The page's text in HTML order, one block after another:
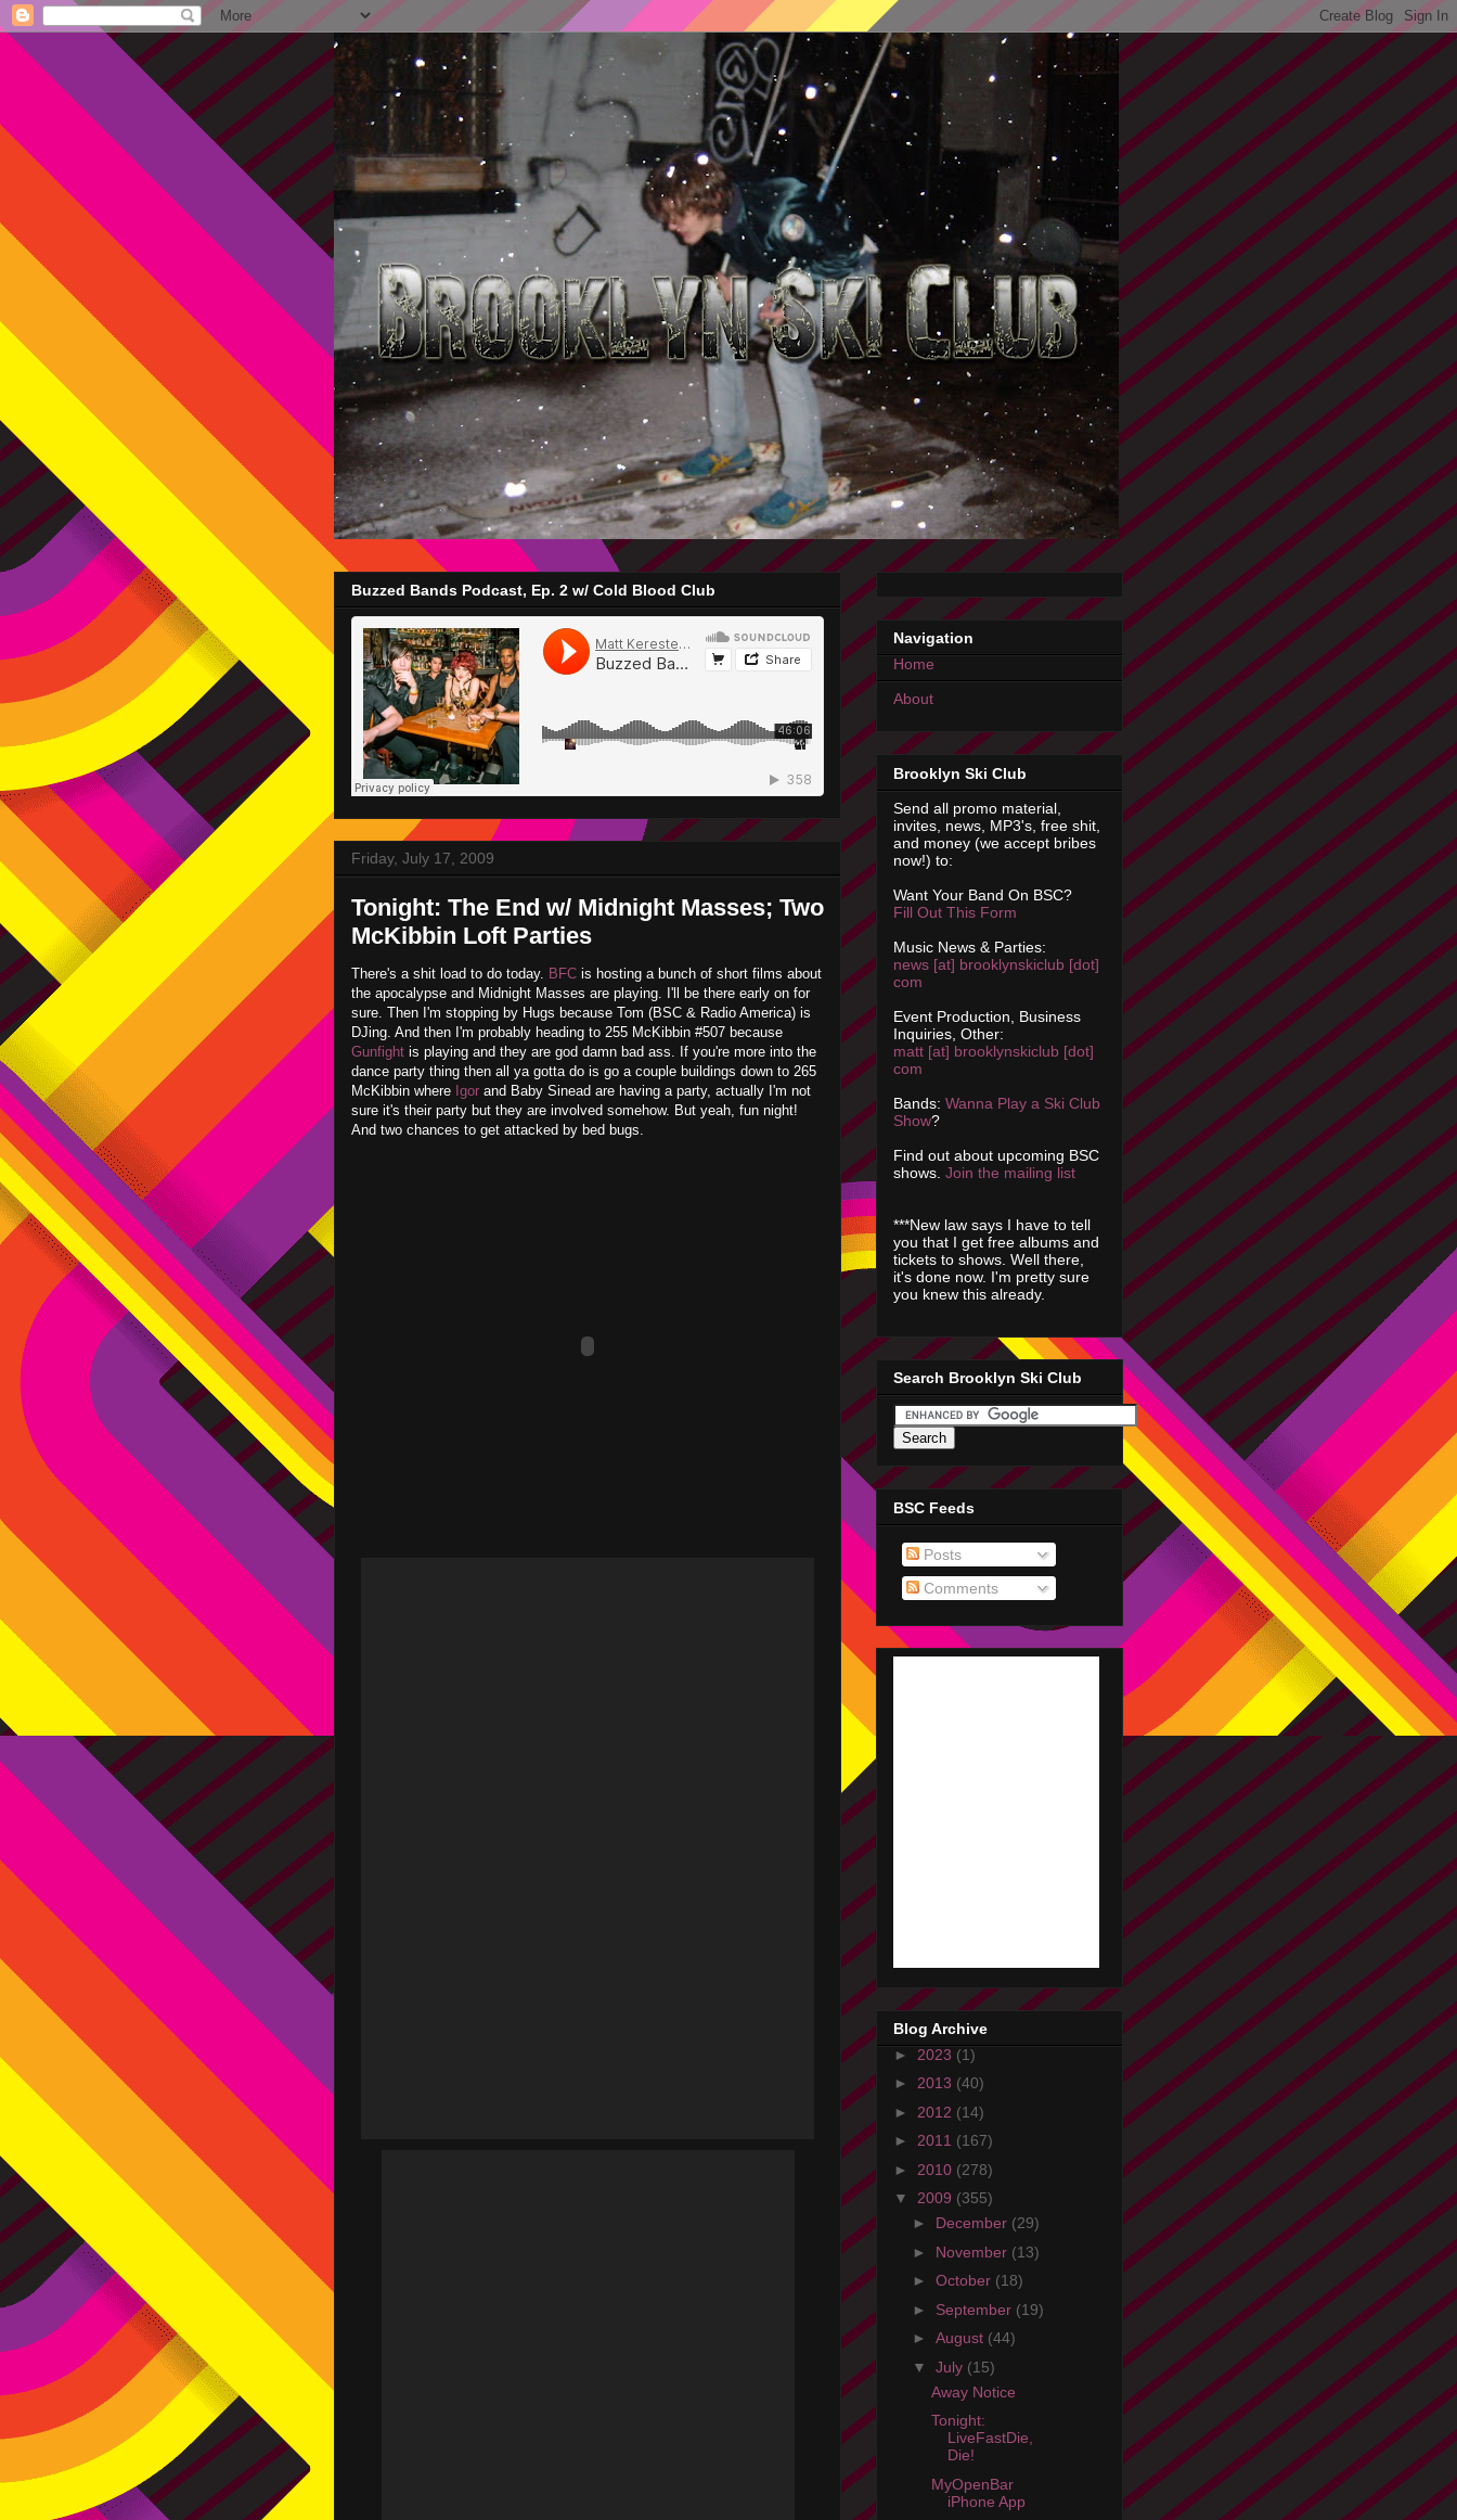
Buzzed Bands Podcast, Ep. 2 w/ Cold Blood Club
Friday, July 17, 2009
Tonight: The End w/ Midnight Masses; Two
McKibbin Loft Parties
There's a shit load to do today. BFC is hosting a bunch of short films about
the apocalypse and Midnight Masses are playing. I'll be there early on for
sure. Then I'm stopping by Hugs because Tom (BSC & Radio America) is
DJing. And then I'm probably heading to 255 McKibbin #507 because
Gunfight is playing and they are god damn bad ass. If you're more into the
dance party thing then all ya gotta do is go a couple buildings down to 265
McKibbin where Igor and Baby Sinead are having a party, actually I'm not
sure it's their party but they are involved somehow. But yeah, fun night!
And two chances to get attacked by bed bugs.
Navigation
Home
About
Brooklyn Ski Club
Send all promo material,
invites, news, MP3's, free shit,
and money (we accept bribes
now!) to:
Want Your Band On BSC?
Fill Out This Form
Music News & Parties:
news [at] brooklynskiclub [dot]
com
Event Production, Business
Inquiries, Other:
matt [at] brooklynskiclub [dot]
com
Bands: Wanna Play a Ski Club
Show?
Find out about upcoming BSC
shows. Join the mailing list
***New law says I have to tell
you that I get free albums and
tickets to shows. Well there,
it's done now. I'm pretty sure
you knew this already.
Search Brooklyn Ski Club
BSC Feeds
Posts
Comments
Blog Archive
► 2023 (1)
► 2013 (40)
► 2012 (14)
► 2011 (167)
► 2010 (278)
▼ 2009 (355)
► December (29)
► November (13)
► October (18)
► September (19)
► August (44)
▼ July (15)
Away Notice
Tonight:
LiveFastDie,
Die!
MyOpenBar
iPhone App